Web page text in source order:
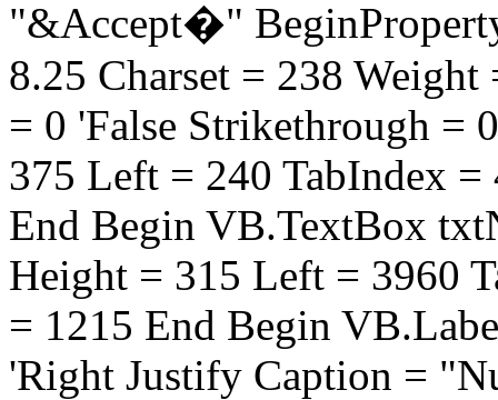
"&Accept�"
8.25 Charset = 238
= 0 'False Strikethrough =
375 Left = 240 TabIndex
End Begin VB.TextBox
Height = 315 Left = 3960
= 1215 End Begin
'Right Justify Caption =